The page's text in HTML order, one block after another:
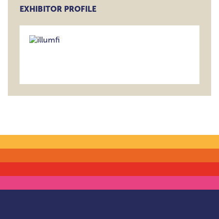
EXHIBITOR PROFILE